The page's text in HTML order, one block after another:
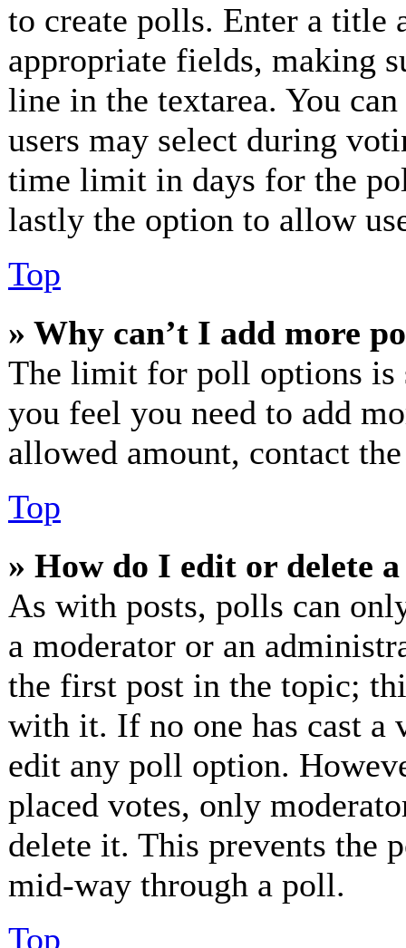
to create polls. Enter a title
appropriate fields, making
line in the textarea. You
users may select during
time limit in days for the
lastly the option to allow
Top
» Why can’t I add more
The limit for poll options is
you feel you need to add
allowed amount, contact
Top
» How do I edit or delete
As with posts, polls can
a moderator or an
the first post in the topic;
with it. If no one has cast a
edit any poll option.
placed votes, only
delete it. This prevents the
mid-way through a poll.
Top